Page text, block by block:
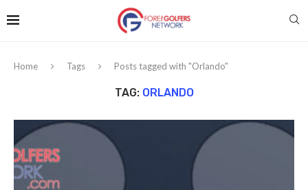
Home Tags Posts tagged with "Orlando"
TAG: ORLANDO